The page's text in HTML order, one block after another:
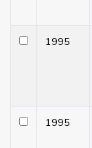
1995
1995